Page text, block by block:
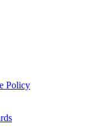
Policy